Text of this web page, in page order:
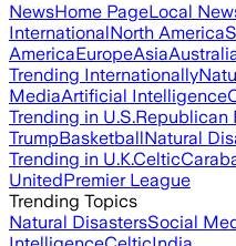
NewsHome PageLocal
InternationalNorth America
AmericaEuropeAsia
Trending Internationally
MediaArtificial Intelligence
Trending in U.S.Republican
TrumpBasketballNatural
Trending in U.K.Celtic
UnitedPremier League
Trending Topics
Natural DisastersSocial